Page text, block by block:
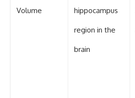
Volume hippocampus
region in the
brain